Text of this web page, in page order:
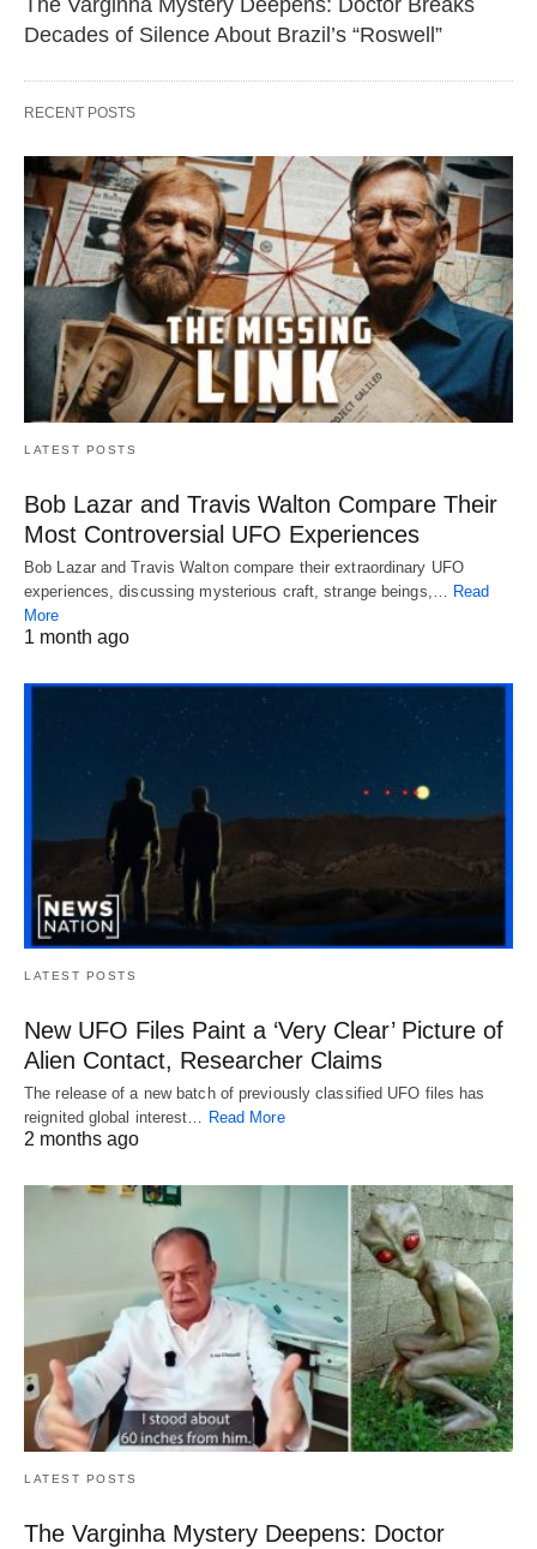
The Varginha Mystery Deepens: Doctor Breaks
Decades of Silence About Brazil’s “Roswell”
RECENT POSTS
LATEST POSTS
Bob Lazar and Travis Walton Compare Their
Most Controversial UFO Experiences
Bob Lazar and Travis Walton compare their extraordinary UFO
experiences, discussing mysterious craft, strange beings,… Read
More
1 month ago
LATEST POSTS
New UFO Files Paint a ‘Very Clear’ Picture of
Alien Contact, Researcher Claims
The release of a new batch of previously classified UFO files has
reignited global interest… Read More
2 months ago
LATEST POSTS
The Varginha Mystery Deepens: Doctor